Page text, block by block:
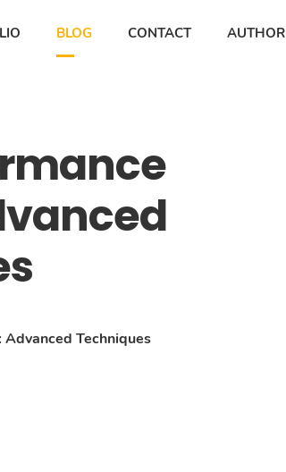
BLOG CONTACT AUTHOR
Techniques